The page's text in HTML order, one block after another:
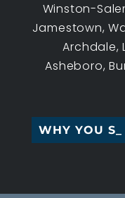
Winston-
Jamestown,
Archdale,
Asheboro,
WHY YOU